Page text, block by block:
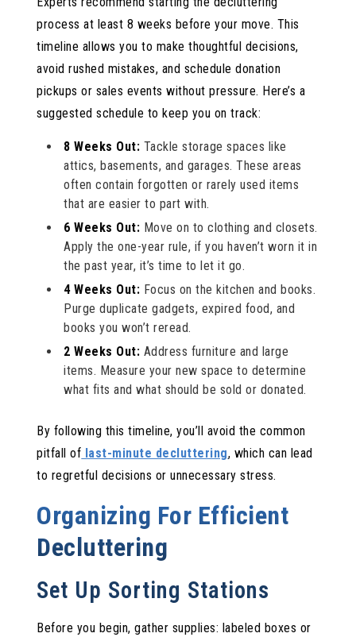
process at least 8 weeks before your move. This
timeline allows you to make thoughtful decisions,
avoid rushed mistakes, and schedule donation
pickups or sales events without pressure. Here’s a
suggested schedule to keep you on track:
8 Weeks Out: Tackle storage spaces like
attics, basements, and garages. These areas
often contain forgotten or rarely used items
that are easier to part with.
6 Weeks Out: Move on to clothing and closets.
Apply the one-year rule, if you haven’t worn it in
the past year, it’s time to let it go.
4 Weeks Out: Focus on the kitchen and books.
Purge duplicate gadgets, expired food, and
books you won’t reread.
2 Weeks Out: Address furniture and large
items. Measure your new space to determine
what fits and what should be sold or donated.
By following this timeline, you’ll avoid the common
pitfall of last-minute decluttering, which can lead
to regretful decisions or unnecessary stress.
Organizing For Efficient
Decluttering
Set Up Sorting Stations
Before you begin, gather supplies: labeled boxes or